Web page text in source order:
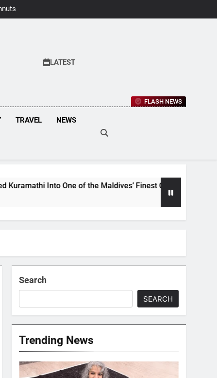
Earns
Awards
LATEST
FLASH NEWS
TRAVEL NEWS
Into One of the Maldives’ Finest Culinary Destinations
Search
SEARCH
Trending News